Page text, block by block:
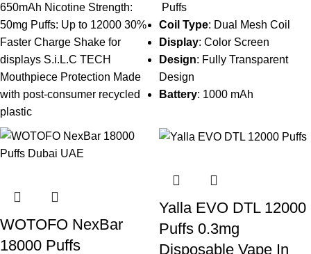
650mAh Nicotine Strength:
50mg Puffs: Up to 12000 30%
Faster Charge Shake for
displays S.i.L.C TECH
Mouthpiece Protection Made
with post-consumer recycled
plastic
Puffs
Coil Type: Dual Mesh Coil
Display: Color Screen
Design: Fully Transparent
Design
Battery: 1000 mAh
WOTOFO NexBar
18000 Puffs
Yalla EVO DTL 12000
Puffs 0.3mg
Disposable Vape In